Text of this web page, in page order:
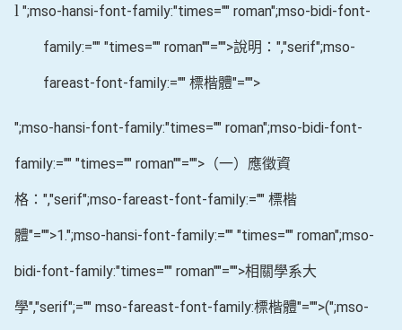
l ";mso-hansi-font-family:"times="" roman";mso-bidi-font-
family:="" "times="" roman""="">說明： ","serif";mso-
fareast-font-family:="" 標楷體"="">
";mso-hansi-font-family:"times="" roman";mso-bidi-font-
family:="" "times="" roman""="">（一）應徵資
格： ","serif";mso-fareast-font-family:="" 標楷
體"="">1.";mso-hansi-font-family:="" "times="" roman";mso-
bidi-font-family:"times="" roman""="">相關學系大
學","serif";="" mso-fareast-font-family:標楷體"="">(";mso-